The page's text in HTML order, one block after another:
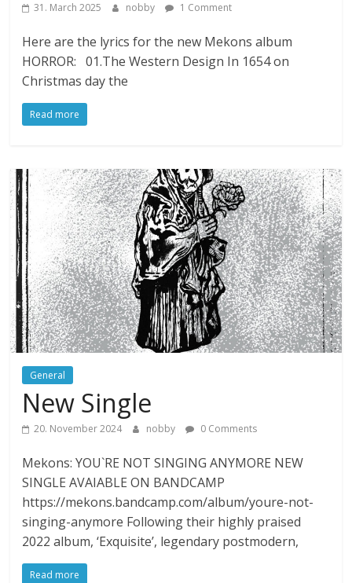
31. March 2025 nobby 1 Comment
Here are the lyrics for the new Mekons album
HORROR: 01.The Western Design In 1654 on
Christmas day the
Read more
General
New Single
20. November 2024 nobby 0 Comments
Mekons: YOU`RE NOT SINGING ANYMORE NEW
SINGLE AVAIABLE ON BANDCAMP
https://mekons.bandcamp.com/album/youre-not-
singing-anymore Following their highly praised
2022 album, ‘Exquisite’, legendary postmodern,
Read more